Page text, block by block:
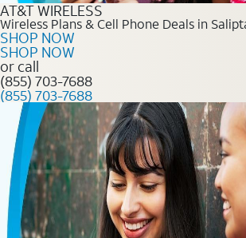
AT&T WIRELESS
Wireless Plans & Cell Phone Deals in
SHOP NOW
SHOP NOW
or call
(855) 703-7688
(855) 703-7688